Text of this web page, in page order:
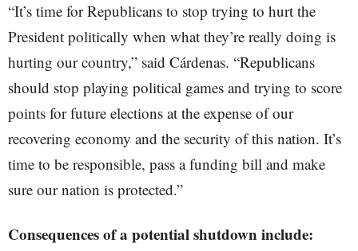
“It’s time for Republicans to stop trying to hurt the
President politically when what they’re really doing is
hurting our country,” said Cárdenas. “Republicans
should stop playing political games and trying to score
points for future elections at the expense of our
recovering economy and the security of this nation. It’s
time to be responsible, pass a funding bill and make
sure our nation is protected.”
Consequences of a potential shutdown include: